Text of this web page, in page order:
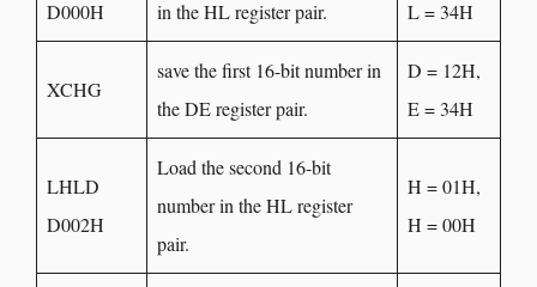
D000H
in the HL register pair.
L = 34H
XCHG
save the first 16-bit number in
the DE register pair.
D = 12H,
E = 34H
LHLD
D002H
Load the second 16-bit
number in the HL register
pair.
H = 01H,
H = 00H